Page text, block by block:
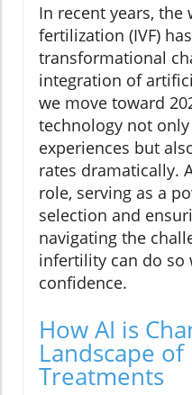
In recent years,
fertilization (IVF)
transformational
integration of
we move toward
technology not
experiences but
rates dramatically.
role, serving as a
selection and
navigating the
infertility can do so
confidence.
How AI is
Landscape
Treatments